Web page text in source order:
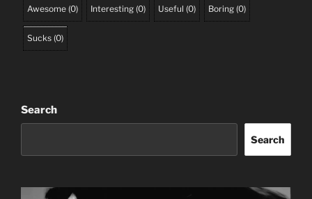
Awesome (0) Interesting (0) Useful (0) Boring (0)
Sucks (0)
Search
Search